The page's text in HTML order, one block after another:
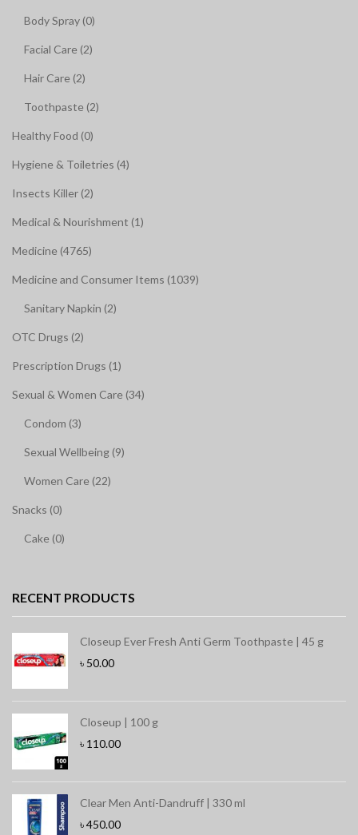
Body Spray (0)
Facial Care (2)
Hair Care (2)
Toothpaste (2)
Healthy Food (0)
Hygiene & Toiletries (4)
Insects Killer (2)
Medical & Nourishment (1)
Medicine (4765)
Medicine and Consumer Items (1039)
Sanitary Napkin (2)
OTC Drugs (2)
Prescription Drugs (1)
Sexual & Women Care (34)
Condom (3)
Sexual Wellbeing (9)
Women Care (22)
Snacks (0)
Cake (0)
RECENT PRODUCTS
Closeup Ever Fresh Anti Germ Toothpaste | 45 g
৳ 50.00
Closeup | 100 g
৳ 110.00
Clear Men Anti-Dandruff | 330 ml
৳450.00